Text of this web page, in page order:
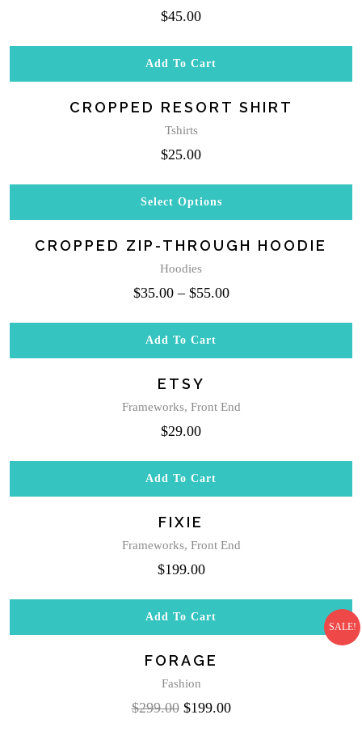
product
$45.00
Add To Cart
CROPPED RESORT SHIRT
Tshirts
$25.00
Select Options
This
has
multiple
The
may
on
the
product
CROPPED ZIP-THROUGH HOODIE
Hoodies
$35.00– $55.00
Add To Cart
ETSY
Frameworks, Front End
$29.00
Add To Cart
FIXIE
Frameworks, Front End
$199.00
SALE!
Add To Cart
FORAGE
Fashion
$299.00 Original
$199.00Current